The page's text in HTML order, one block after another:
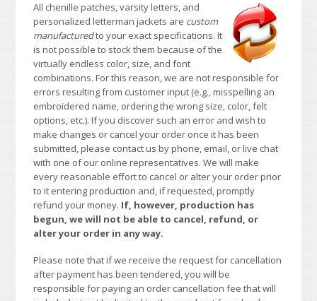
All chenille patches, varsity letters, and
personalized letterman jackets are custom
manufacturedto your exact specifications. It
is not possible to stock them because of the
virtually endless color, size, and font
combinations. For this reason, we are not responsible for
errors resulting from customer input (e.g., misspelling an
embroidered name, ordering the wrong size, color, felt
options, etc.). If you discover such an error and wish to
make changes or cancel your order once it has been
submitted, please contact us by phone, email, or live chat
with one of our online representatives. We will make
every reasonable effort to cancel or alter your order prior
to it entering production and, if requested, promptly
refund your money. If, however, production has
begun, we will not be able to cancel, refund, or
alter your order in any way.
Please note that if we receive the request for cancellation
after payment has been tendered, you will be
responsible for paying an order cancellation fee that will